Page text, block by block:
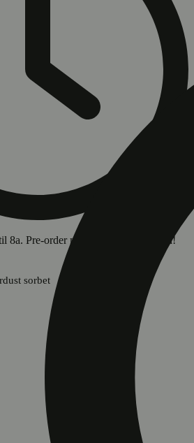
8a. Pre-order now for when we open!
sorbet